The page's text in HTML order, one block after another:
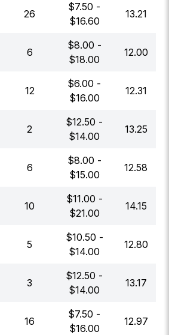
26
$7.50 -
$16.60
13.21
6
$8.00 -
$18.00
12.00
12
$6.00 -
$16.00
12.31
2
$12.50 -
$14.00
13.25
6
$8.00 -
$15.00
12.58
10
$11.00 -
$21.00
14.15
5
$10.50 -
$14.00
12.80
3
$12.50 -
$14.00
13.17
16
$7.50 -
$16.00
12.97